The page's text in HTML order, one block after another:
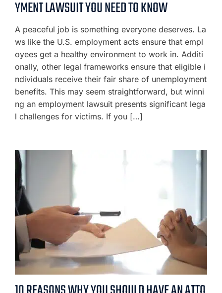
YMENT LAWSUIT YOU NEED TO KNOW
A peaceful job is something everyone deserves. La
ws like the U.S. employment acts ensure that empl
oyees get a healthy environment to work in. Additi
onally, other legal frameworks ensure that eligible i
ndividuals receive their fair share of unemployment
benefits. This may seem straightforward, but winni
ng an employment lawsuit presents significant lega
l challenges for victims. If you […]